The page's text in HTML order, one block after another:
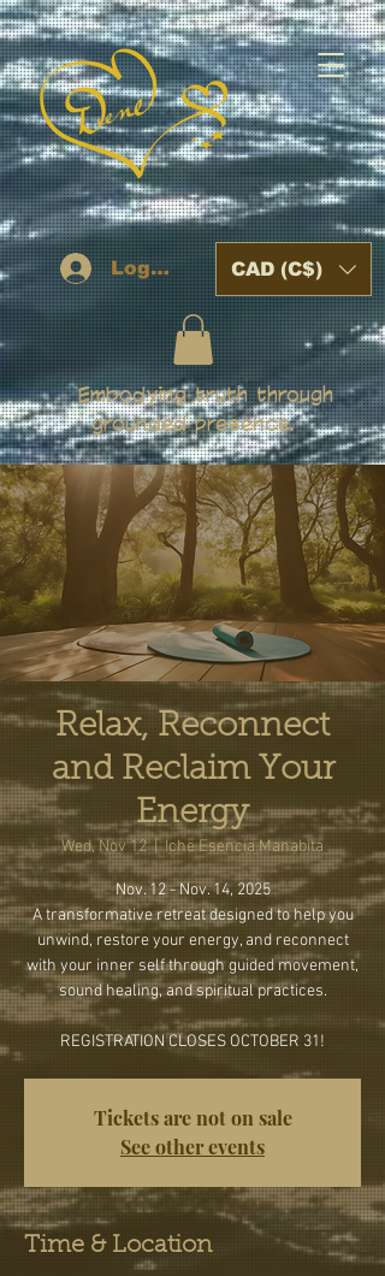
Log In CAD (C$)
Embodying truth through
grounded presence.
Relax, Reconnect
and Reclaim Your
Energy
Wed, Nov 12
  |
Iche Esencia Manabita
Nov. 12 - Nov. 14, 2025
A transformative retreat designed to help you
unwind, restore your energy, and reconnect
with your inner self through guided movement,
sound healing, and spiritual practices.
REGISTRATION CLOSES OCTOBER 31!
Tickets are not on sale
See other events
Time & Location